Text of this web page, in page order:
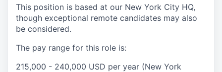
This position is based at our New York City HQ,
though exceptional remote candidates may also
be considered.
The pay range for this role is:
215,000 - 240,000 USD per year (New York